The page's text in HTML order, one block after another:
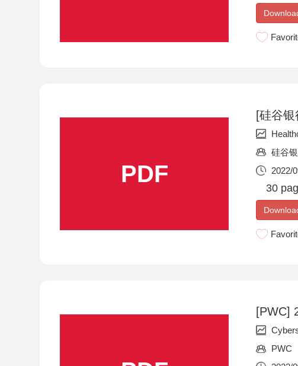
PDF
[硅谷
硅谷
2022/
30
[PWC]
PWC